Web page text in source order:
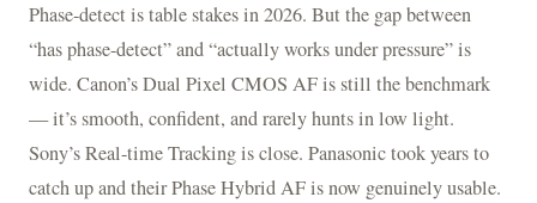
Phase-detect is table stakes in 2026. But the gap between
“has phase-detect” and “actually works under pressure” is
wide. Canon’s Dual Pixel CMOS AF is still the benchmark
— it’s smooth, confident, and rarely hunts in low light.
Sony’s Real-time Tracking is close. Panasonic took years to
catch up and their Phase Hybrid AF is now genuinely usable.